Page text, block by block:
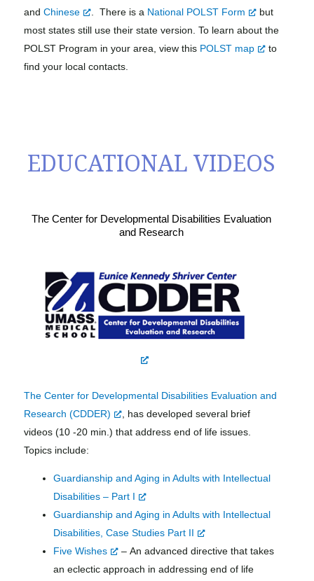
and Chinese There is a National POLST Form
but
most states still use their state version. To learn about the
POLST Program in your area, view this POLST map
to
find your local contacts.
EDUCATIONAL VIDEOS
The Center for Developmental Disabilities Evaluation
and Research
The Center for Developmental Disabilities Evaluation and
Research (CDDER)
, has developed several brief
videos (10 -20 min.) that address end of life issues.
Topics include:
Guardianship and Aging in Adults with Intellectual
Disabilities – Part I
Guardianship and Aging in Adults with Intellectual
Disabilities, Case Studies Part II
Five Wishes
– An advanced directive that takes
an eclectic approach in addressing end of life